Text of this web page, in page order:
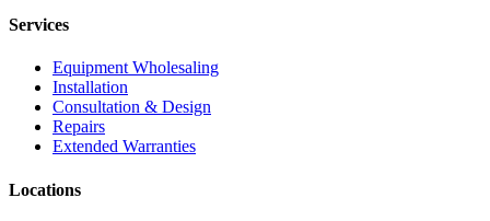
Services
Equipment Wholesaling
Installation
Consultation & Design
Repairs
Extended Warranties
Locations